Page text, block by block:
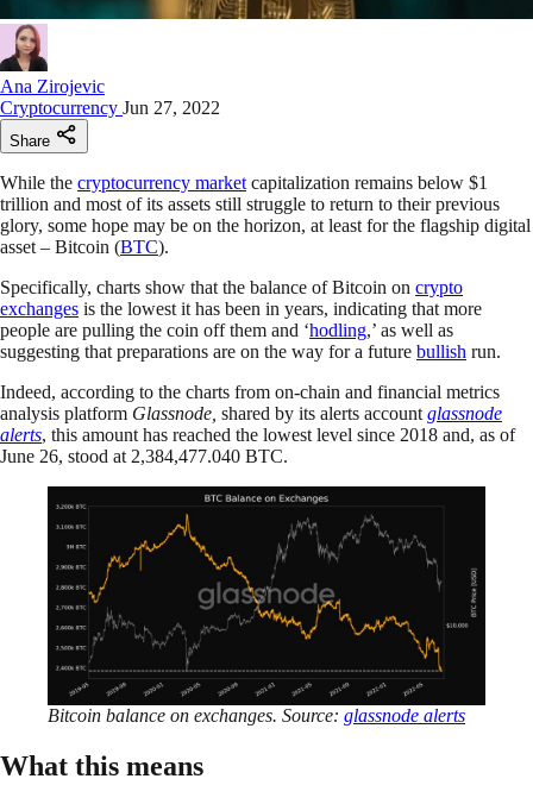
Ana Zirojevic
Cryptocurrency Jun 27, 2022
Share
While the cryptocurrency market capitalization remains below $1
trillion and most of its assets still struggle to return to their previous
glory, some hope may be on the horizon, at least for the flagship digital
asset – Bitcoin (BTC).
Specifically, charts show that the balance of Bitcoin on crypto
exchanges is the lowest it has been in years, indicating that more
people are pulling the coin off them and ‘hodling,’ as well as
suggesting that preparations are on the way for a future bullish run.
Indeed, according to the charts from on-chain and financial metrics
analysis platform Glassnode, shared by its alerts account glassnode
alerts, this amount has reached the lowest level since 2018 and, as of
June 26, stood at 2,384,477.040 BTC.
Bitcoin balance on exchanges. Source: glassnode alerts
What this means